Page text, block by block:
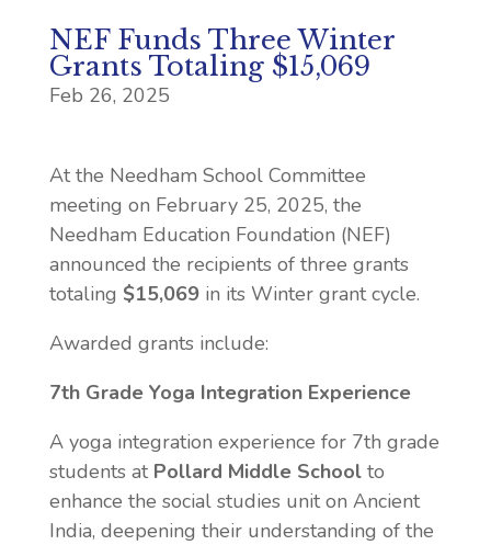
NEF Funds Three Winter
Grants Totaling $15,069
Feb 26, 2025
At the Needham School Committee
meeting on February 25, 2025, the
Needham Education Foundation (NEF)
announced the recipients of three grants
totaling $15,069 in its Wintergrant cycle.
Awarded grants include:
7th Grade Yoga Integration Experience
A yoga integration experience for 7th grade
students at Pollard Middle Schoolto
enhance the social studies unit on Ancient
India, deepening their understanding of the